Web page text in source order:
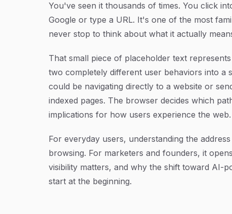
Article Content
You've seen it thousands of times. You click
Google or type a URL. It's one of the most
never stop to think about what it actually
That small piece of placeholder text
two completely different user behaviors into a
could be navigating directly to a website or
indexed pages. The browser decides which
implications for how users experience the web.
For everyday users, understanding the
browsing. For marketers and founders, it
visibility matters, and why the shift toward AI-
start at the beginning.